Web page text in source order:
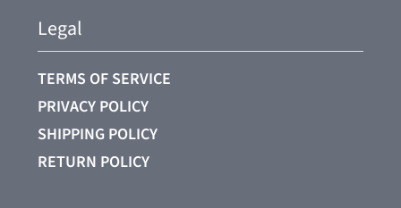
Legal
TERMS OF SERVICE
PRIVACY POLICY
SHIPPING POLICY
RETURN POLICY